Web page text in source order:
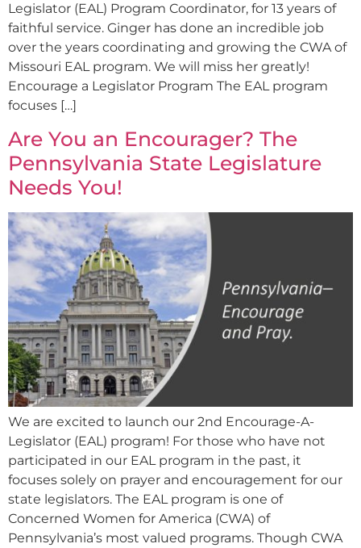
Legislator (EAL) Program Coordinator, for 13 years of
faithful service. Ginger has done an incredible job
over the years coordinating and growing the CWA of
Missouri EAL program. We will miss her greatly!
Encourage a Legislator Program The EAL program
focuses […]
Are You an Encourager? The
Pennsylvania State Legislature
Needs You!
We are excited to launch our 2nd Encourage-A-
Legislator (EAL) program! For those who have not
participated in our EAL program in the past, it
focuses solely on prayer and encouragement for our
state legislators. The EAL program is one of
Concerned Women for America (CWA) of
Pennsylvania’s most valued programs. Though CWA